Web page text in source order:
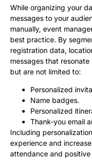
While organizing your
messages to your
manually, event
best practice. By
registration data,
messages that
but are not limited to:
Personalized
Name badges.
Personalized
Thank-you email
Including
experience and
attendance and